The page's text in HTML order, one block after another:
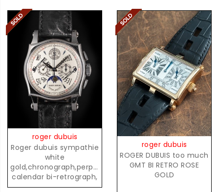
roger dubuis
Roger dubuis sympathie
white
gold,chronograph,perpetual
calendar bi-retrograph,
02/28
roger dubuis
ROGER DUBUIS too much
GMT BI RETRO ROSE
GOLD